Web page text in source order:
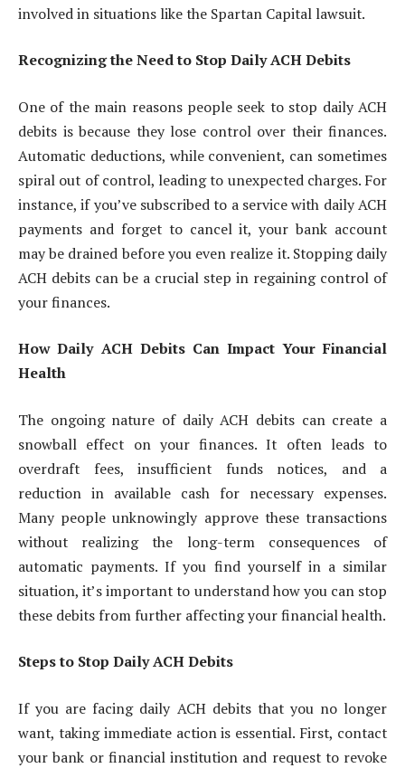
involved in situations like the Spartan Capital lawsuit.
Recognizing the Need to Stop Daily ACH Debits
One of the main reasons people seek to stop daily ACH
debits is because they lose control over their finances.
Automatic deductions, while convenient, can sometimes
spiral out of control, leading to unexpected charges. For
instance, if you’ve subscribed to a service with daily ACH
payments and forget to cancel it, your bank account
may be drained before you even realize it. Stopping daily
ACH debits can be a crucial step in regaining control of
your finances.
How Daily ACH Debits Can Impact Your Financial
Health
The ongoing nature of daily ACH debits can create a
snowball effect on your finances. It often leads to
overdraft fees, insufficient funds notices, and a
reduction in available cash for necessary expenses.
Many people unknowingly approve these transactions
without realizing the long-term consequences of
automatic payments. If you find yourself in a similar
situation, it’s important to understand how you can stop
these debits from further affecting your financial health.
Steps to Stop Daily ACH Debits
If you are facing daily ACH debits that you no longer
want, taking immediate action is essential. First, contact
your bank or financial institution and request to revoke